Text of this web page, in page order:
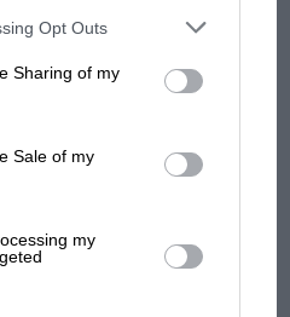
participants. This
by us to third parties on the
Opt Outs
Sharing of my
Sale of my
my
it that way. S A
Márquez?
first British Grand